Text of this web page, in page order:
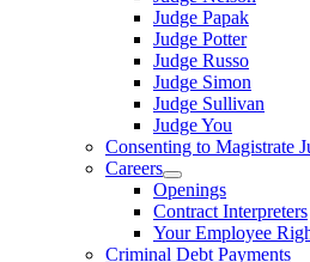
Judge Papak
Judge Potter
Judge Russo
Judge Simon
Judge Sullivan
Judge You
Consenting to Magistrate
Careers
Openings
Contract Interpreters
Your Employee
Criminal Debt Payments